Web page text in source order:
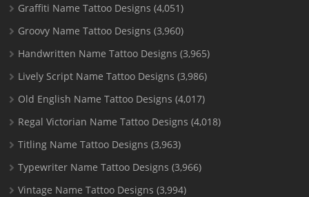
Graffiti Name Tattoo Designs (4,051)
Groovy Name Tattoo Designs (3,960)
Handwritten Name Tattoo Designs (3,965)
Lively Script Name Tattoo Designs (3,986)
Old English Name Tattoo Designs (4,017)
Regal Victorian Name Tattoo Designs (4,018)
Titling Name Tattoo Designs (3,963)
Typewriter Name Tattoo Designs (3,966)
Vintage Name Tattoo Designs (3,994)